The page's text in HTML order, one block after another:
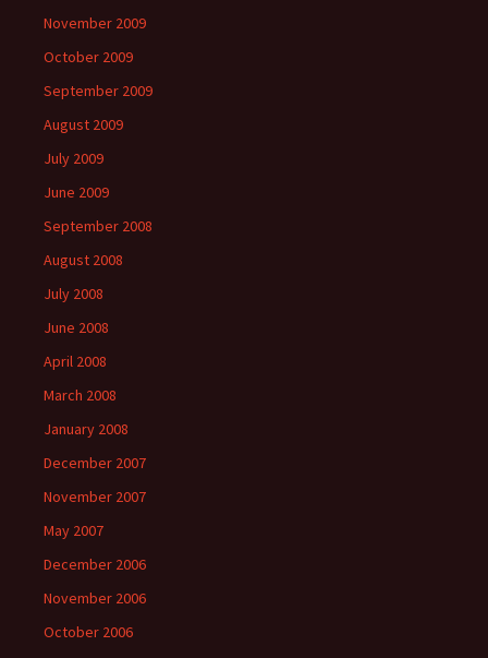
November 2009
October 2009
September 2009
August 2009
July 2009
June 2009
September 2008
August 2008
July 2008
June 2008
April 2008
March 2008
January 2008
December 2007
November 2007
May 2007
December 2006
November 2006
October 2006